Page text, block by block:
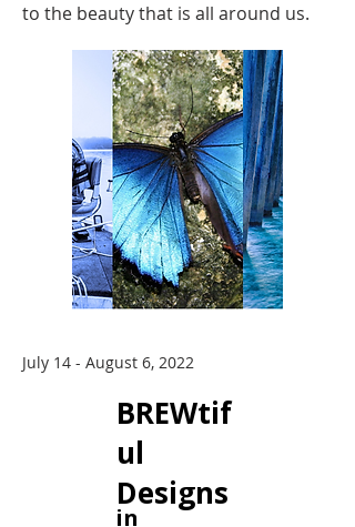
to the beauty that is all around us.
July 14 - August 6, 2022
BREWtif
ul
Designs
in